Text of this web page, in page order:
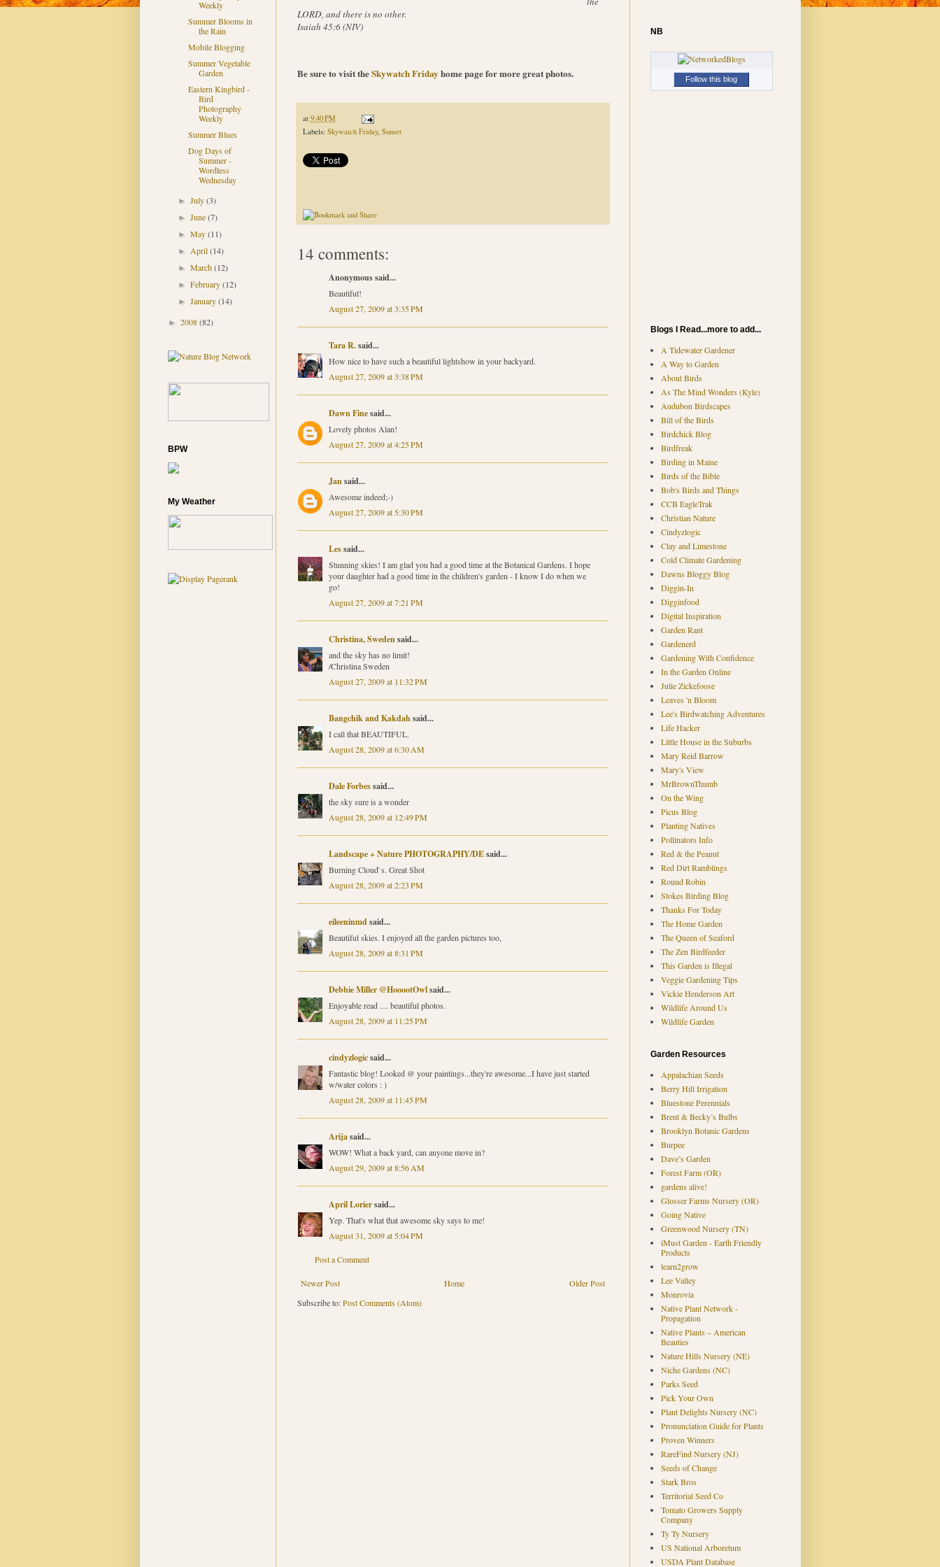
LORD, and there is no other.
Isaiah 45:6 (NIV)
Be sure to visit theSkywatch Fridayhome page for more great photos.
at 9:40 PM
Labels: Skywatch Friday, Sunset
14 comments:
Anonymous said...
Beautiful!
August 27, 2009 at 3:35 PM
Tara R.said...
How nice to have such a beautiful lightshow in your backyard.
August 27, 2009 at 3:38 PM
Dawn Finesaid...
Lovely photos Alan!
August 27, 2009 at 4:25 PM
Jansaid...
Awesome indeed;-)
August 27, 2009 at 5:30 PM
Lessaid...
Stunning skies! I am glad you had a good time at the Botanical Gardens. I hope
your daughter had a good time in the children's garden - I know I do when we
go!
August 27, 2009 at 7:21 PM
Christina, Swedensaid...
and the sky has no limit!
/Christina Sweden
August 27, 2009 at 11:32 PM
Bangchik and Kakdahsaid...
I call that BEAUTIFUL.
August 28, 2009 at 6:30 AM
Dale Forbessaid...
the sky sure is a wonder
August 28, 2009 at 12:49 PM
Landscape + Nature PHOTOGRAPHY/DEsaid...
Burning Cloud`s. Great Shot
August 28, 2009 at 2:23 PM
eileeninmdsaid...
Beautiful skies. I enjoyed all the garden pictures too,
August 28, 2009 at 8:31 PM
Debbie Miller @HooootOwlsaid...
Enjoyable read .... beautiful photos.
August 28, 2009 at 11:25 PM
cindyzlogicsaid...
Fantastic blog! Looked @ your paintings...they're awesome...I have just started
w/water colors : )
August 28, 2009 at 11:45 PM
Arijasaid...
WOW! What a back yard, can anyone move in?
August 29, 2009 at 8:56 AM
April Loriersaid...
Yep. That's what that awesome sky says to me!
August 31, 2009 at 5:04 PM
Post a Comment
Newer Post Older Post
Home
Subscribe to:Post Comments (Atom)
Weekly
Summer Blooms in
the Rain
Mobile Blogging
Summer Vegetable
Garden
Eastern Kingbird -
Bird
Photography
Weekly
Summer Blues
Dog Days of
Summer -
Wordless
Wednesday
► July(3)
► June(7)
► May(11)
► April(14)
► March(12)
► February(12)
► January(14)
► 2008(82)
BPW
My Weather
NB
Follow this blog
Blogs I Read...more to add...
A Tidewater Gardener
A Way to Garden
About Birds
As The Mind Wonders (Kyle)
Audubon Birdscapes
Bill of the Birds
Birdchick Blog
Birdfreak
Birding in Maine
Birds of the Bible
Bob's Birds and Things
CCB EagleTrak
Christian Nature
Cindyzlogic
Clay and Limestone
Cold Climate Gardening
Dawns Bloggy Blog
Diggin-In
Digginfood
Digital Inspiration
Garden Rant
Gardenerd
Gardening With Confidence
In the Garden Online
Julie Zickefoose
Leaves 'n Bloom
Lee's Birdwatching Adventures
Life Hacker
Little House in the Suburbs
Mary Reid Barrow
Mary's View
MrBrownThumb
On the Wing
Picus Blog
Planting Natives
Pollinators Info
Red & the Peanut
Red Dirt Ramblings
Round Robin
Stokes Birding Blog
Thanks For Today
The Home Garden
The Queen of Seaford
The Zen Birdfeeder
This Garden is Illegal
Veggie Gardening Tips
Vickie Henderson Art
Wildlife Around Us
Wildlife Garden
Garden Resources
Appalachian Seeds
Berry Hill Irrigation
Bluestone Perennials
Brent & Becky’s Bulbs
Brooklyn Botanic Gardens
Burpee
Dave’s Garden
Forest Farm (OR)
gardens alive!
Glosser Farms Nursery (OR)
Going Native
Greenwood Nursery (TN)
iMust Garden - Earth Friendly
Products
learn2grow
Lee Valley
Monrovia
Native Plant Network -
Propagation
Native Plants – American
Beauties
Nature Hills Nursery (NE)
Niche Gardens (NC)
Parks Seed
Pick Your Own
Plant Delights Nursery (NC)
Pronunciation Guide for Plants
Proven Winners
RareFind Nursery (NJ)
Seeds of Change
Stark Bros
Territorial Seed Co
Tomato Growers Supply
Company
Ty Ty Nursery
US National Arboretum
USDA Plant Database